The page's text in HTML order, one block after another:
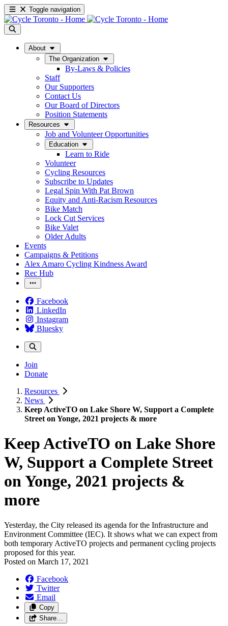
Toggle navigation
About
The Organization
By-Laws & Policies
Staff
Our Supporters
Contact Us
Our Board of Directors
Position Statements
Resources
Job and Volunteer Opportunities
Education
Learn to Ride
Volunteer
Cycling Resources
Subscribe to Updates
Legal Spin With Pat Brown
Equity and Anti-Racism Resources
Bike Match
Lock Cut Services
Bike Valet
Older Adults
Events
Campaigns & Petitions
Alex Amaro Cycling Kindness Award
Rec Hub
Facebook
LinkedIn
Instagram
Bluesky
Join
Donate
Resources
News
Keep ActiveTO on Lake Shore W, Support a Complete
Street on Yonge, 2021 projects & more
Keep ActiveTO on Lake Shore
W, Support a Complete Street
on Yonge, 2021 projects &
more
Yesterday, the City released its agenda for the Infrastructure and
Environment Committee (IEC). It shows what we can expect from
both temporary ActiveTO projects and permanent cycling projects
proposed for this year.
Posted on March 17, 2021
Facebook
Twitter
Email
Copy
Share…